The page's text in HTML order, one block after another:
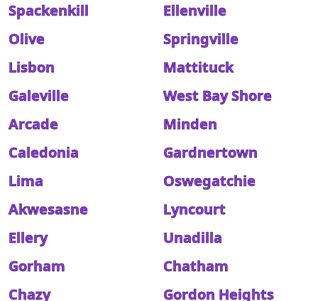
Spackenkill
Ellenville
Olive
Springville
Lisbon
Mattituck
Galeville
West Bay Shore
Arcade
Minden
Caledonia
Gardnertown
Lima
Oswegatchie
Akwesasne
Lyncourt
Ellery
Unadilla
Gorham
Chatham
Chazy
Gordon Heights